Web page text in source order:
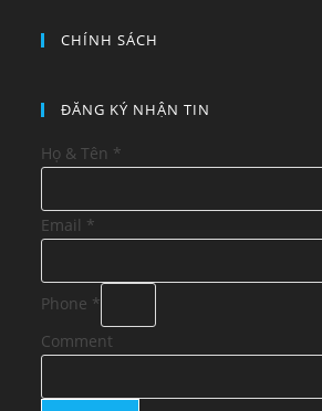
CHÍNH SÁCH
ĐĂNG KÝ NHẬN TIN
Họ & Tên *
Email *
Phone *
Comment